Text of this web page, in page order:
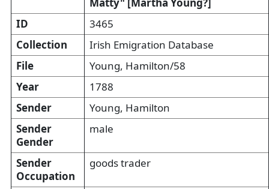
ID
3465
Collection
Irish Emigration Database
File
Young, Hamilton/58
Year
1788
Sender
Young, Hamilton
Sender
Gender
male
Sender
Occupation
goods trader